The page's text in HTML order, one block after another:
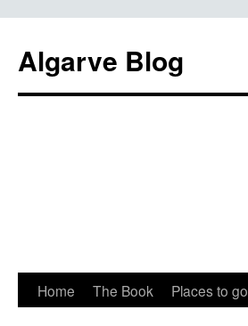
Algarve Blog
Home The Book Places to go